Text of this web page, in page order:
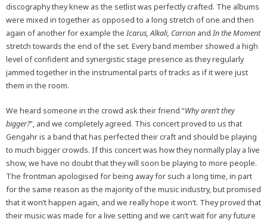
discography they knew as the setlist was perfectly crafted. The albums
were mixed in together as opposed to a long stretch of one and then
again of another for example the Icarus, Alkali, Carrion and In the Moment
stretch towards the end of the set. Every band member showed a high
level of confident and synergistic stage presence as they regularly
jammed together in the instrumental parts of tracks as if it were just
them in the room.
We heard someone in the crowd ask their friend “Why aren’t they
bigger?”, and we completely agreed. This concert proved to us that
Gengahr is a band that has perfected their craft and should be playing
to much bigger crowds. If this concert was how they normally play a live
show, we have no doubt that they will soon be playing to more people.
The frontman apologised for being away for such a long time, in part
for the same reason as the majority of the music industry, but promised
that it won’t happen again, and we really hope it won’t. They proved that
their music was made for a live setting and we can’t wait for any future